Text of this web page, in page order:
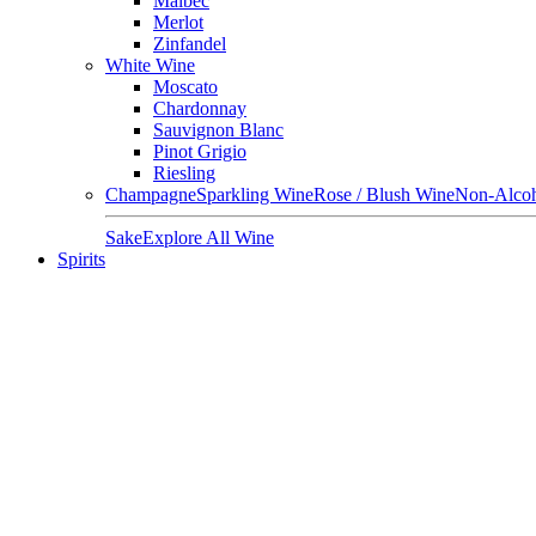
Merlot
Zinfandel
White Wine
Moscato
Chardonnay
Sauvignon Blanc
Pinot Grigio
Riesling
ChampagneSparkling WineRose / Blush WineNon-
SakeExplore All Wine
Spirits